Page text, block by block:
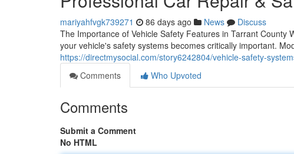
mariyahfvgk739271 86 days ago News
Discuss
The Importance of Vehicle Safety Features in Tarrant
your vehicle's safety systems becomes critically important.
https://directmysocial.com/story6242804/vehicle-safety-
Comments
Who Upvoted
Comments
Submit a Comment
No HTML